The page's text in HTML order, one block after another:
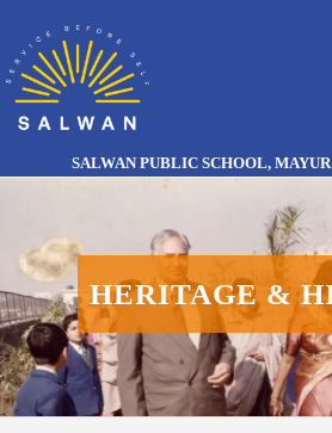
SALWAN PUBLIC SCHOOL,
HERITAGE &